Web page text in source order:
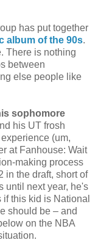
has put together
album of the 90s.
There is nothing
between
else people like
sophomore
his UT frosh
(um,
at Fanhouse: Wait
making process
in the draft, short of
until next year, he's
this kid is National
should be – and
on the NBA